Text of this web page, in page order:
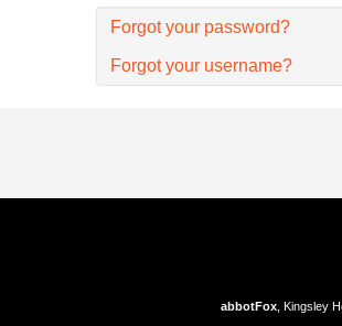
Forgot your password?
Forgot your username?
abbotFox , Kingsley